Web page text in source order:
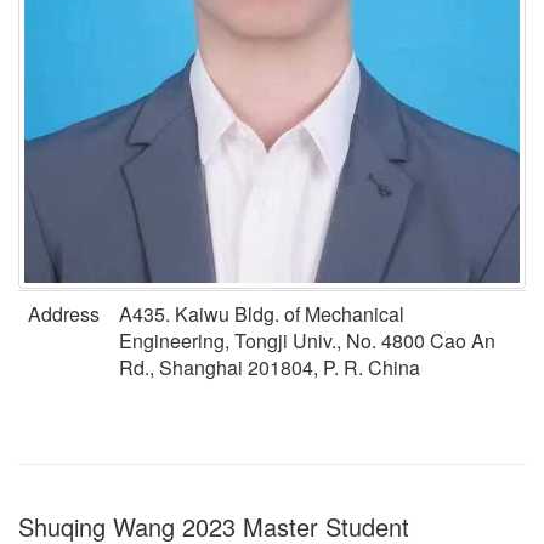
Address
A435. Kaiwu Bldg. of Mechanical
Engineering, Tongji Univ., No. 4800 Cao An
Rd., Shanghai 201804, P. R. China
Shuqing Wang 2023 Master Student